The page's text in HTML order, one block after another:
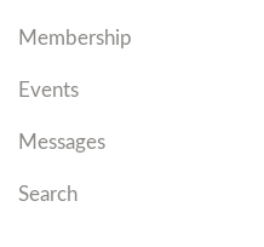
Membership
Events
Messages
Search